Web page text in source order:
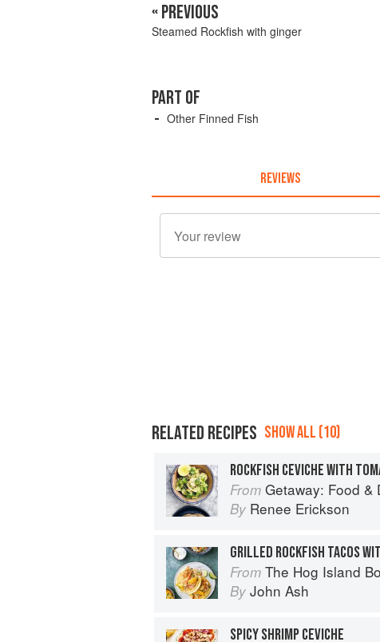
« PREVIOUS
Steamed Rockfish with ginger
PART OF
Other Finned Fish
REVIEWS
RELATED RECIPES SHOW ALL (10)
From Getaway: Food &
By Renee Erickson
From The Hog Island Book of Fish &
By John Ash
SPICY SHRIMP CEVICHE